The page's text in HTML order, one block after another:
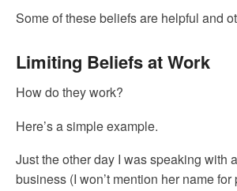
Some of these beliefs are helpful and
Limiting Beliefs at Work
How do they work?
Here’s a simple example.
Just the other day I was speaking with
business (I won’t mention her name